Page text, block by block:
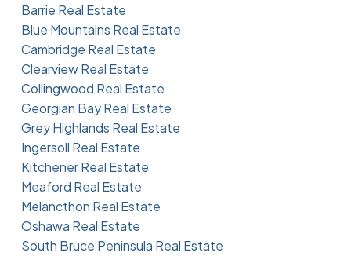
Barrie Real Estate
Blue Mountains Real Estate
Cambridge Real Estate
Clearview Real Estate
Collingwood Real Estate
Georgian Bay Real Estate
Grey Highlands Real Estate
Ingersoll Real Estate
Kitchener Real Estate
Meaford Real Estate
Melancthon Real Estate
Oshawa Real Estate
South Bruce Peninsula Real Estate